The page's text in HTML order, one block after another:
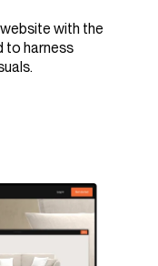
with the
to harness